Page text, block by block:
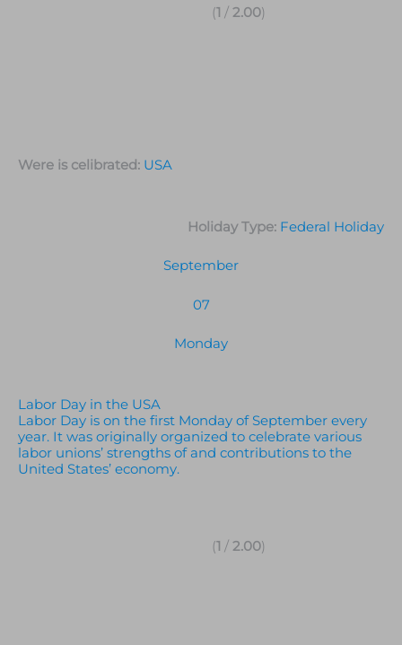
(1 / 2.00)
Were is celibrated: USA
Holiday Type: Federal Holiday
September
07
Monday
Labor Day in the USA
Labor Day is on the first Monday of September every
year. It was originally organized to celebrate various
labor unions’ strengths of and contributions to the
United States’ economy.
(1 / 2.00)